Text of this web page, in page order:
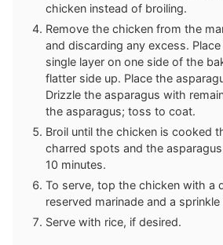
chicken instead of broiling.
Remove the chicken from the
and discarding any excess.
single layer on one side of the
flatter side up. Place the
Drizzle the asparagus with
the asparagus; toss to coat.
Broil until the chicken is cooked
charred spots and the
10 minutes.
To serve, top the chicken with a
reserved marinade and a
Serve with rice, if desired.